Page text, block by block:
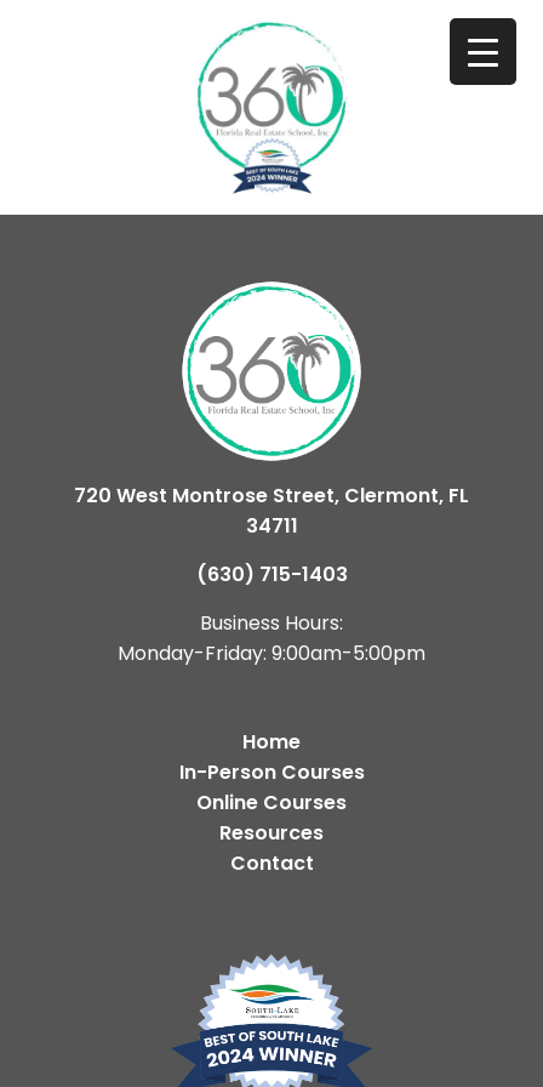
720 West Montrose Street, Clermont, FL
34711
(630) 715-1403
Business Hours:
Monday-Friday: 9:00am-5:00pm
Home
In-Person Courses
Online Courses
Resources
Contact